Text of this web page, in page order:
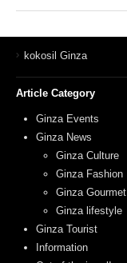
kokosil Ginza
Article Category
Ginza Events
Ginza News
Ginza Culture
Ginza Fashion
Ginza Gourmet
Ginza lifestyle
Ginza Tourist
Information